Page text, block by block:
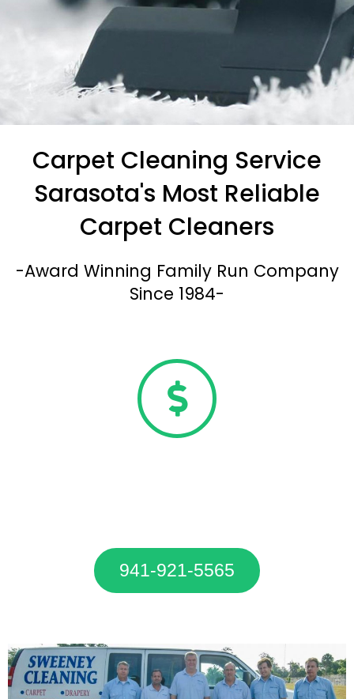
All Natural Carpet Cleaning Methods
No Steam & No Harsh
Chemicals Used
Call Us Today
Carpet Cleaning Service
Sarasota's Most Reliable
Carpet Cleaners
-Award Winning Family Run Company
Since 1984-
941-921-5565
20% OFF